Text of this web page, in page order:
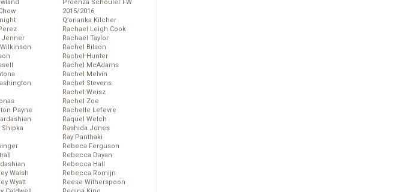
Jenner
Payne
Shipka
Walsh
Wyatt
Proenza Schouler FW
2015/2016
Q’orianka Kilcher
Rachael Leigh Cook
Rachael Taylor
Rachel Bilson
Rachel Hunter
Rachel McAdams
Rachel Melvin
Rachel Stevens
Rachel Weisz
Rachel Zoe
Rachelle Lefevre
Raquel Welch
Rashida Jones
Ray Panthaki
Rebeca Ferguson
Rebecca Dayan
Rebecca Hall
Rebecca Romijn
Reese Witherspoon